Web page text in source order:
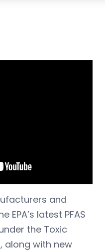
and
latest PFAS
the Toxic
along with new